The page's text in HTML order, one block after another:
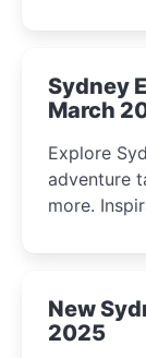
Sydney
March
Explore
adventure
more.
New
2025